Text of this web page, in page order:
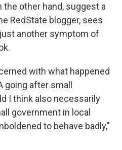
other hand, suggest a
RedState blogger, sees
another symptom of
with what happened
going after small
I think also necessarily
government in local
to behave badly,"